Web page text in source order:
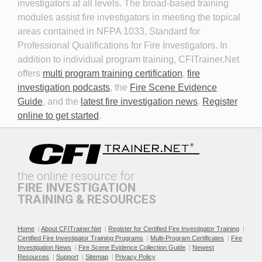
Discovery in Criminal Cases DNA
investigators at all levels. The broad-based training
modules assist fire investigators in meeting the topical
areas contained in NFPA 1033, Standard for
Professional Qualifications for Fire Investigators. In
addition to individual program training, CFITrainer.Net
offers multi program training certification, fire
investigation podcasts, the Fire Scene Evidence
Guide, and the latest fire investigation news. Register
online to get started.
the online resource for
FIRE INVESTIGATION
TRAINING & RESOURCES
Home | About CFITrainer.Net | Register for Certified Fire Investigator Training |
Certified Fire Investigator Training Programs
| Multi-Program Certificates | Fire
Investigation News
| Fire Scene Evidence Collection Guide | Newest
Resources
| Support | Sitemap | Privacy Policy